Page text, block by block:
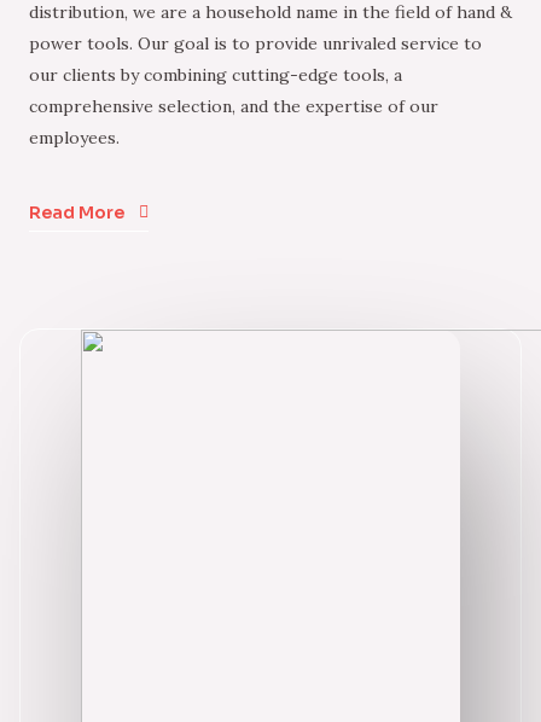
distribution, we are a household name in the field of hand &
power tools. Our goal is to provide unrivaled service to
our clients by combining cutting-edge tools, a
comprehensive selection, and the expertise of our
employees.
Read More